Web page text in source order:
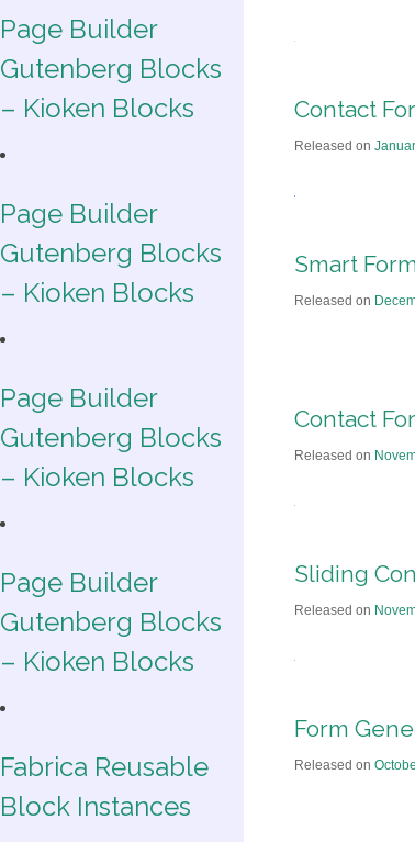
Page Builder
Gutenberg Blocks
– Kioken Blocks
Page Builder
Gutenberg Blocks
– Kioken Blocks
Page Builder
Gutenberg Blocks
– Kioken Blocks
Page Builder
Gutenberg Blocks
– Kioken Blocks
Fabrica Reusable
Block Instances
Contact
Released on
Smart
Released on
Contact
Released on
Sliding
Released on
Form
Released on